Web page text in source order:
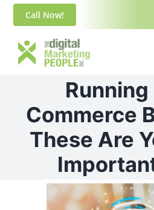
content
Skip
content
Call Now!
About Us
Blog
Services
Running
Commerce
These Are
View
Larger